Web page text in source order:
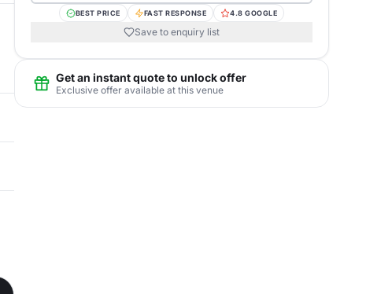
BEST PRICE FAST RESPONSE 4.8 GOOGLE
Save to enquiry list
Get an instant quote to unlock offer
Exclusive offer available at this venue